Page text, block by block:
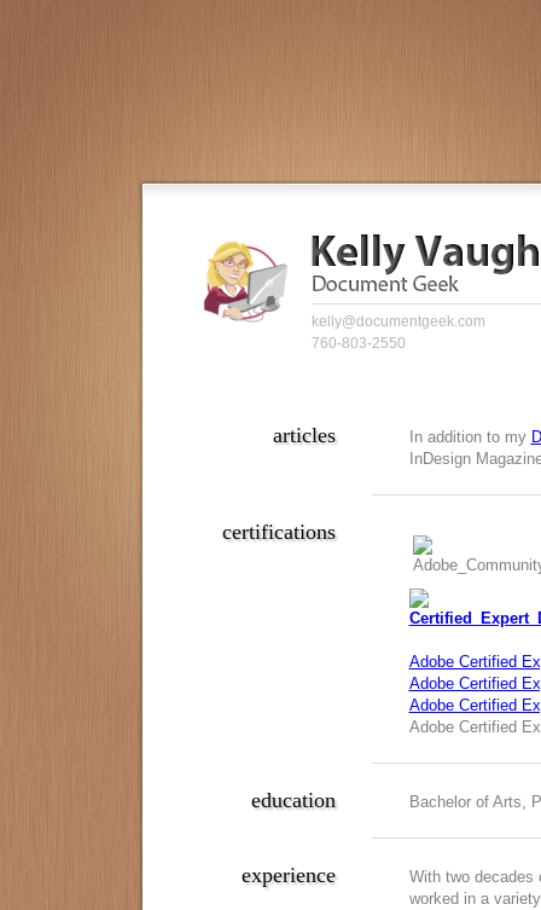
kelly@documentgeek.com
760-803-2550
In addition to my
InDesign
articles
Adobe Certified
Adobe Certified
Adobe Certified
Adobe Certified
certifications
Bachelor of Arts,
education
With two decades
worked in a
experience